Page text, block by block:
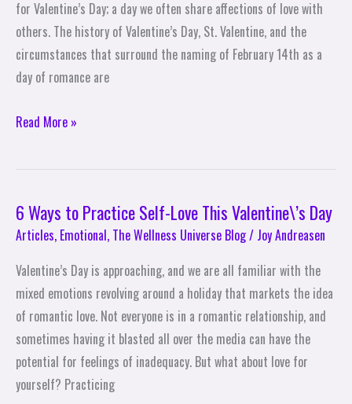
for Valentine’s Day; a day we often share affections of love with
others. The history of Valentine’s Day, St. Valentine, and the
circumstances that surround the naming of February 14th as a
day of romance are
Read More »
6 Ways to Practice Self-Love This Valentine\’s Day
Articles, Emotional, The Wellness Universe Blog/ Joy Andreasen
Valentine’s Day is approaching, and we are all familiar with the
mixed emotions revolving around a holiday that markets the idea
of romantic love. Not everyone is in a romantic relationship, and
sometimes having it blasted all over the media can have the
potential for feelings of inadequacy. But what about love for
yourself? Practicing
6
Ways
Practice
Self-
Love
This
Valentine\’s
Day